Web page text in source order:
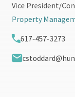
Vice President/
Property
617-457-3273